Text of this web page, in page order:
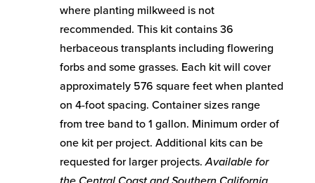
where planting milkweed is not
recommended. This kit contains 36
herbaceous transplants including flowering
forbs and some grasses. Each kit will cover
approximately 576 square feet when planted
on 4-foot spacing. Container sizes range
from tree band to 1 gallon. Minimum order of
one kit per project. Additional kits can be
requested for larger projects.Available for